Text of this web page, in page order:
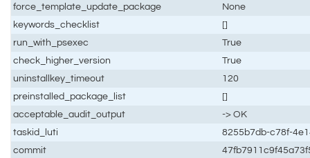
force_template_update_package
None
keywords_checklist
[]
run_with_psexec
True
check_higher_version
True
uninstallkey_timeout
120
preinstalled_package_list
[]
acceptable_audit_output
-> OK
taskid_luti
8255b7db-c78f-
commit